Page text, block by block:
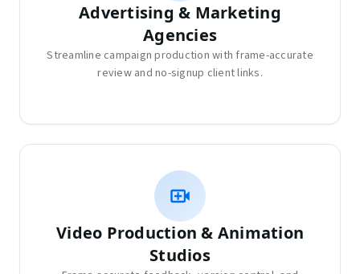
Advertising & Marketing
Agencies
Streamline campaign production with frame-accurate
review and no-signup client links.
Video Production & Animation
Studios